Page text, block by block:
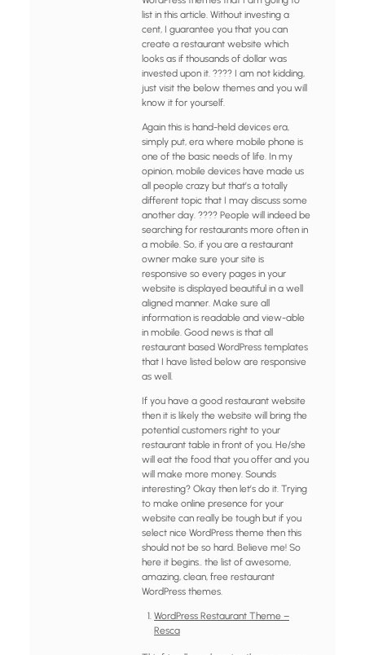
list in this article. Without investing a
cent, I guarantee you that you can
create a restaurant website which
looks as if thousands of dollar was
invested upon it. ???? I am not kidding,
just visit the below themes and you will
know it for yourself.
Again this is hand-held devices era,
simply put, era where mobile phone is
one of the basic needs of life. In my
opinion, mobile devices have made us
all people crazy but that’s a totally
different topic that I may discuss some
another day. ???? People will indeed be
searching for restaurants more often in
a mobile. So, if you are a restaurant
owner make sure your site is
responsive so every pages in your
website is displayed beautiful in a well
aligned manner. Make sure all
information is readable and view-able
in mobile. Good news is that all
restaurant based WordPress templates
that I have listed below are responsive
as well.
If you have a good restaurant website
then it is likely the website will bring the
potential customers right to your
restaurant table in front of you. He/she
will eat the food that you offer and you
will make more money. Sounds
interesting? Okay then let’s do it. Trying
to make online presence for your
website can really be tough but if you
select nice WordPress theme then this
should not be so hard. Believe me! So
here it begins.. the list of awesome,
amazing, clean, free restaurant
WordPress themes.
WordPress Restaurant Theme –
Resca